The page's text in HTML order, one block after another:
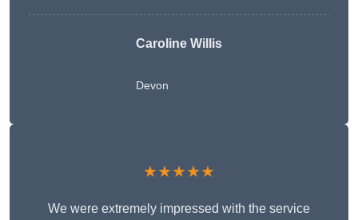
Caroline Willis
Devon
★★★★★
We were extremely impressed with the service